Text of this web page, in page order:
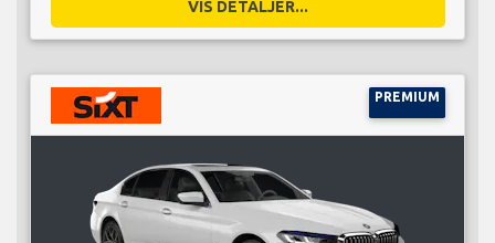
VIS DETALJER...
PREMIUM